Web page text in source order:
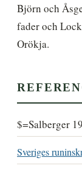
Björn och
fader och
Orökja.
$=Salberger
Sveriges